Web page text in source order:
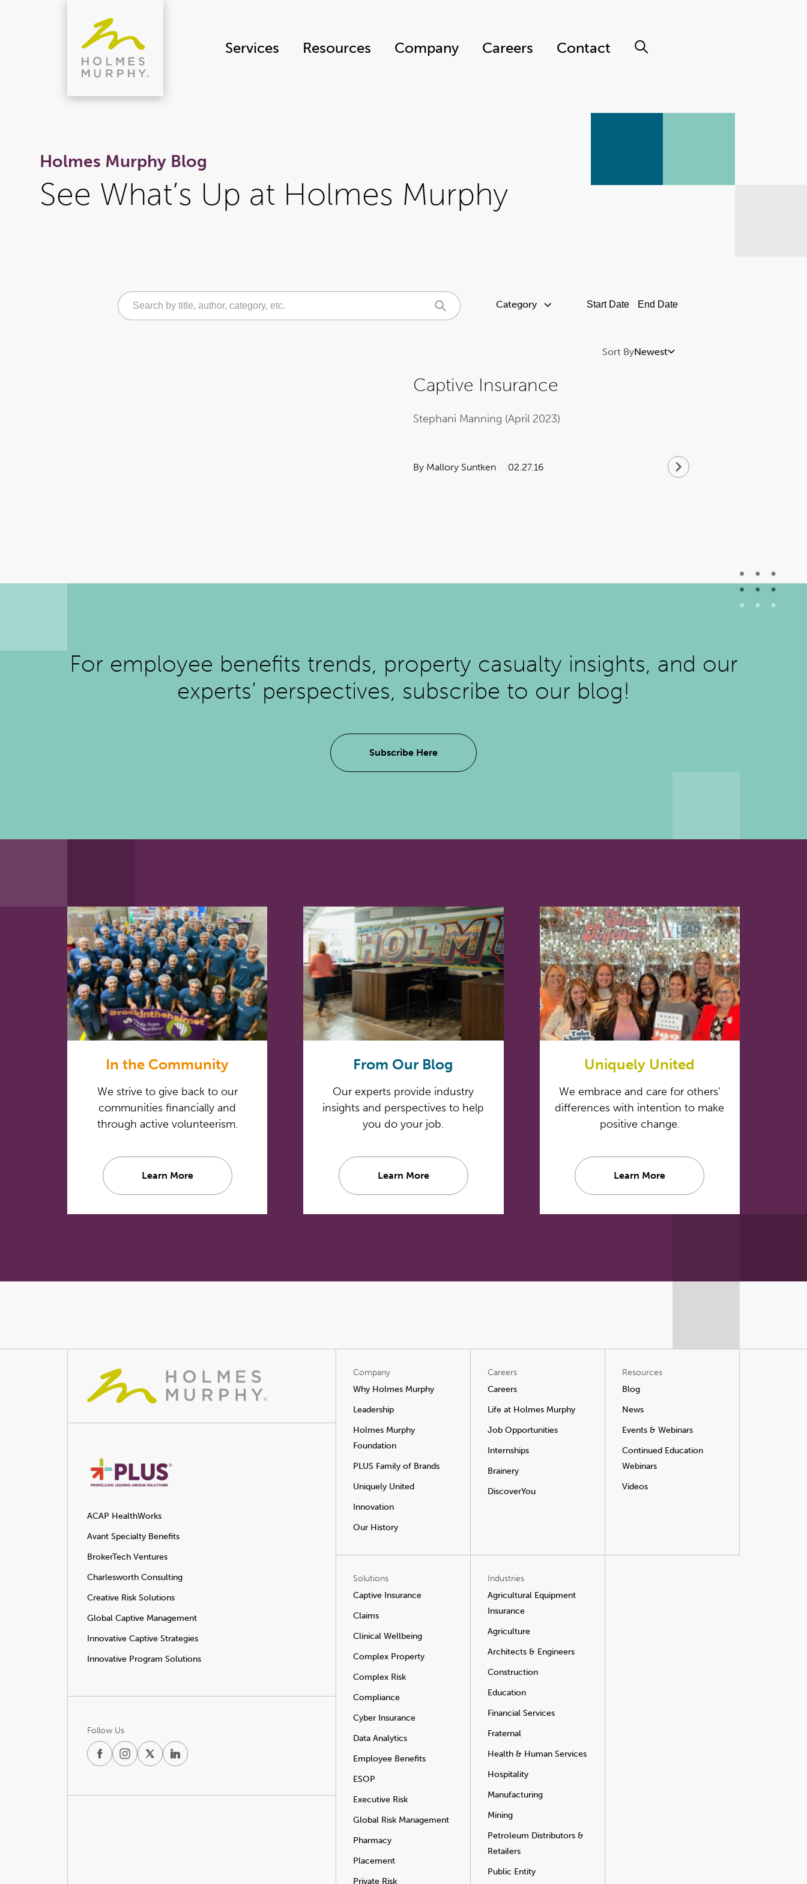
Services Resources Company Careers Contact
Holmes Murphy Blog
See What’s Up at Holmes Murphy
Category
Newest
Captive Insurance
Stephani Manning (April 2023)
By Mallory Suntken 02.27.16
For employee benefits trends, property casualty insights, and our
experts’ perspectives, subscribe to our blog!
Subscribe Here
In the Community
We strive to give back to our
communities financially and
through active volunteerism.
Learn More
From Our Blog
Our experts provide industry
insights and perspectives to help
you do your job.
Learn More
Uniquely United
We embrace and care for others’
differences with intention to make
positive change.
Learn More
ACAP HealthWorks
Avant Specialty Benefits
BrokerTech Ventures
Charlesworth Consulting
Creative Risk Solutions
Global Captive Management
Innovative Captive Strategies
Innovative Program Solutions
Follow Us
Company
Why Holmes Murphy
Leadership
Holmes Murphy
Foundation
PLUS Family of Brands
Uniquely United
Innovation
Our History
Careers
Careers
Life at Holmes Murphy
Job Opportunities
Internships
Brainery
DiscoverYou
Resources
Blog
News
Events & Webinars
Continued Education
Webinars
Videos
Solutions
Captive Insurance
Claims
Clinical Wellbeing
Complex Property
Complex Risk
Compliance
Cyber Insurance
Data Analytics
Employee Benefits
ESOP
Executive Risk
Global Risk Management
Pharmacy
Placement
Private Risk
Industries
Agricultural Equipment
Insurance
Agriculture
Architects & Engineers
Construction
Education
Financial Services
Fraternal
Health & Human Services
Hospitality
Manufacturing
Mining
Petroleum Distributors &
Retailers
Public Entity